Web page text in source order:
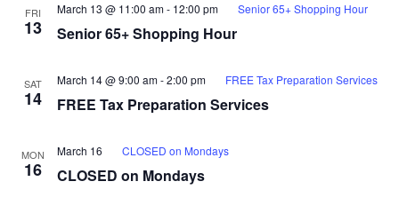
FRI
13 Senior 65+ Shopping Hour
March 13 @ 11:00 am- 12:00 pm Senior 65+ Shopping Hour
SAT
14 FREE Tax Preparation Services
March 14 @ 9:00 am-2:00 pm FREE Tax Preparation Services
MON
16 CLOSED on Mondays
March 16 CLOSED on Mondays